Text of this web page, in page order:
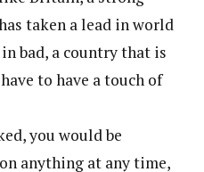
taken a lead in world
bad, a country that is
to have a touch of
you would be
anything at any time,